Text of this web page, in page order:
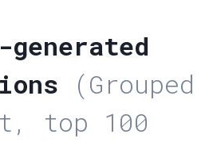
(Grouped
top 100